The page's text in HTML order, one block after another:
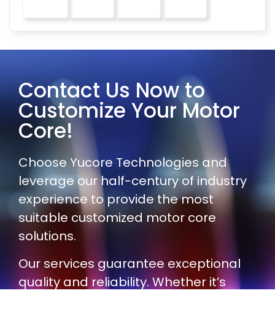
Contact Us Now to
Customize Your Motor
Core!
Choose Yucore Technologies and
leverage our half-century of industry
experience to provide the most
suitable customized motor core
solutions.
Our services guarantee exceptional
quality and reliability. Whether it’s